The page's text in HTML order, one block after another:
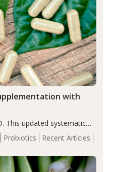
Probiotics Recent Articles
with
This updated systematic
supplementation may help
with autoimmune